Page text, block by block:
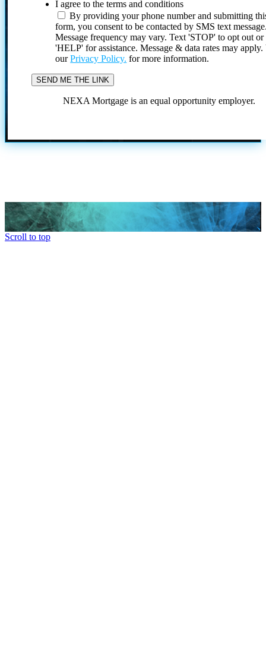
I agree to the terms and conditions
By providing your phone number and submitting
form, you consent to be contacted by SMS text
Message frequency may vary. Text 'STOP' to opt out or
'HELP' for assistance. Message & data rates may
ourPrivacy Policy. for more information.
NEXA Mortgage is an equal opportunity employer.
Scroll to top